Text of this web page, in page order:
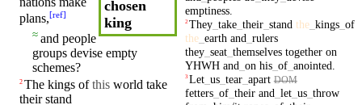
chosen
king
plans,[ref]
≈ and people
groups devise empty
schemes?
2 The kings ofthis world take
their stand
emptiness.
2 They_ take_ their_ stand the_ kings_ of
the_ earth and rulers
they_ seat_ themselves together on
YHWH and on his_ of_ anointed
3Let_ us_ tear_ apart DOM
fetters_ of_ their and let_ us_ throw